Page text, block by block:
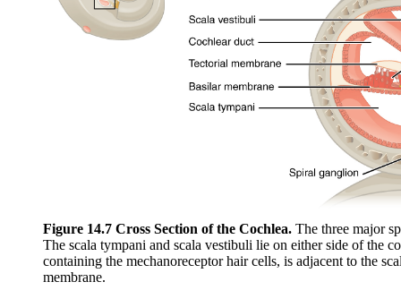
Figure 14.7 Cross Section of the Cochlea. The three major
The scala tympani and scala vestibuli lie on either side of the
containing the mechanoreceptor hair cells, is adjacent to the
membrane.